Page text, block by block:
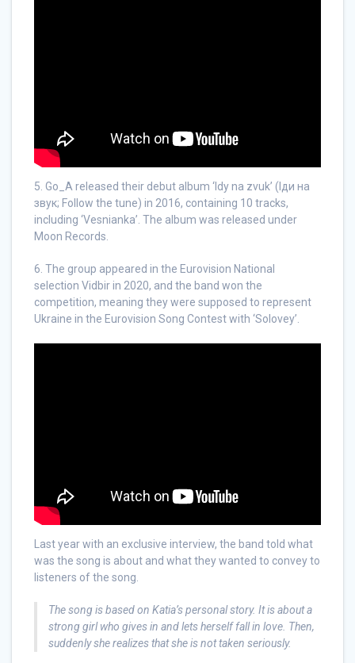
5. Go_A released their debut album ‘Idy na zvuk’ (Іди на
звук; Follow the tune) in 2016, containing 10 tracks,
including ‘Vesnianka’. The album was released under
Moon Records.
6. The group appeared in the Eurovision National
selection Vidbir in 2020, and the band won the
competition, meaning they were supposed to represent
Ukraine in the Eurovision Song Contest with ‘Solovey’.
Last year with an exclusive interview, the band told what
was the song is about and what they wanted to convey to
listeners of the song.
The song is based on Katia’s personal story. It is about a
strong girl who gives in and lets herself fall in love. Then,
suddenly she realizes that she is not taken seriously.